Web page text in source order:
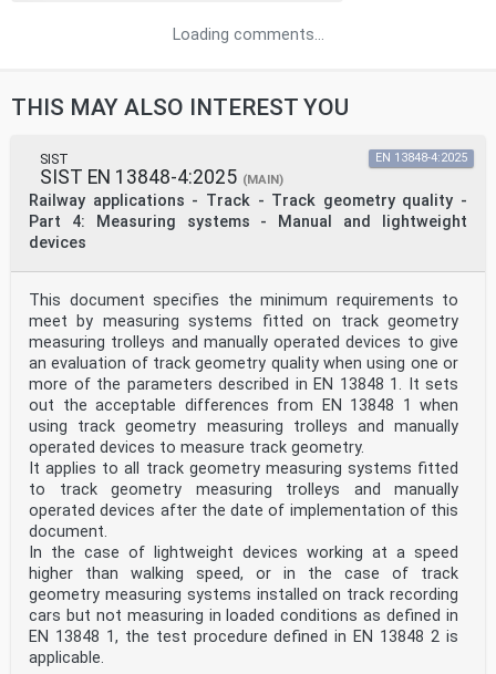
Loading comments...
THIS MAY ALSO INTEREST YOU
SIST
SIST EN 13848-4:2025 (MAIN)
Railway applications - Track - Track geometry quality -
Part 4: Measuring systems - Manual and lightweight
devices
EN 13848-4:2025
This document specifies the minimum requirements to
meet by measuring systems fitted on track geometry
measuring trolleys and manually operated devices to give
an evaluation of track geometry quality when using one or
more of the parameters described in EN 13848 1. It sets
out the acceptable differences from EN 13848 1 when
using track geometry measuring trolleys and manually
operated devices to measure track geometry.
It applies to all track geometry measuring systems fitted
to track geometry measuring trolleys and manually
operated devices after the date of implementation of this
document.
In the case of lightweight devices working at a speed
higher than walking speed, or in the case of track
geometry measuring systems installed on track recording
cars but not measuring in loaded conditions as defined in
EN 13848 1, the test procedure defined in EN 13848 2 is
applicable.